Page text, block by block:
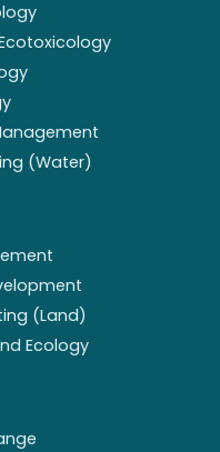
(Water)
(Land)
Ecology